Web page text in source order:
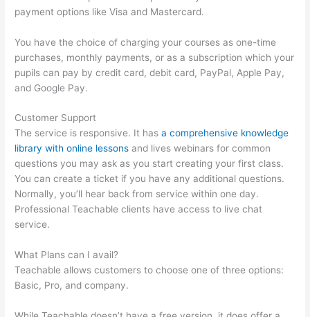
payment options like Visa and Mastercard.
You have the choice of charging your courses as one-time
purchases, monthly payments, or as a subscription which your
pupils can pay by credit card, debit card, PayPal, Apple Pay,
and Google Pay.
Customer Support
The service is responsive. It hasa comprehensive knowledge
library with online lessons and lives webinars for common
questions you may ask as you start creating your first class.
You can create a ticket if you have any additional questions.
Normally, you’ll hear back from service within one day.
Professional Teachable clients have access to live chat
service.
What Plans can I avail?
Teachable allows customers to choose one of three options:
Basic, Pro, and company.